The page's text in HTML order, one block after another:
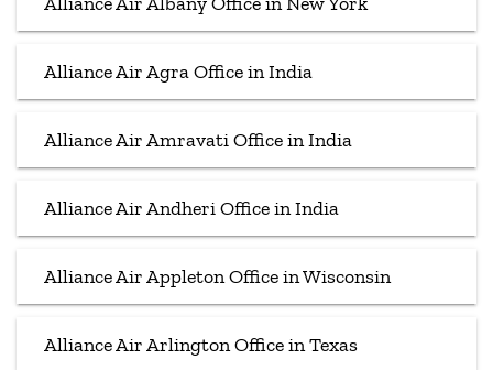
Alliance Air Agra Office in India
Alliance Air Amravati Office in India
Alliance Air Andheri Office in India
Alliance Air Appleton Office in Wisconsin
Alliance Air Arlington Office in Texas